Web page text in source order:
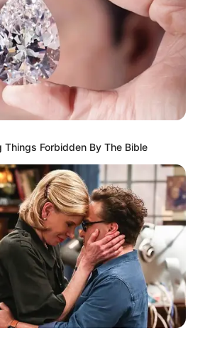
Things Forbidden By The Bible